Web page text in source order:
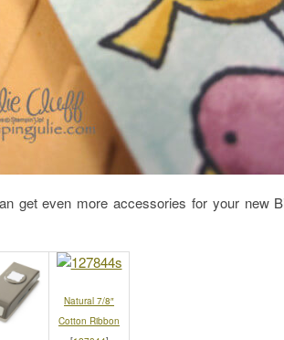
get even more accessories for your new
Natural 7/8″
Cotton Ribbon